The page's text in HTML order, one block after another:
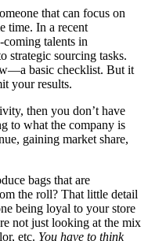
that can focus on
time. In a recent
talents in
strategic sourcing tasks.
basic checklist. But it
your results.
then you don’t have
to what the company is
gaining market share,
bags that are
the roll? That little detail
being loyal to your store
not just looking at the mix
etc. You have to think